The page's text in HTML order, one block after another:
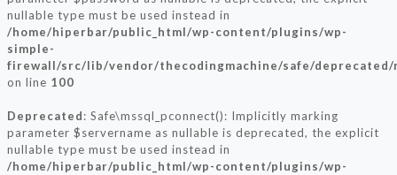
nullable type must be used instead in
/home/hiperbar/public_html/wp-content/plugins/wp-
simple-
firewall/src/lib/vendor/thecodingmachine/safe/deprecated/
on line 100
Deprecated: Safe\mssql_pconnect(): Implicitly marking
parameter $servername as nullable is deprecated, the explicit
nullable type must be used instead in
/home/hiperbar/public_html/wp-content/plugins/wp-